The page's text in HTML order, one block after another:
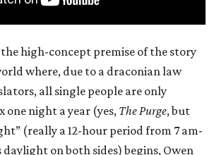
high-concept premise of the story
where, due to a draconian law
all single people are only
one night a year (yes, The Purge, but
(really a 12-hour period from 7 am-
on both sides) begins, Owen